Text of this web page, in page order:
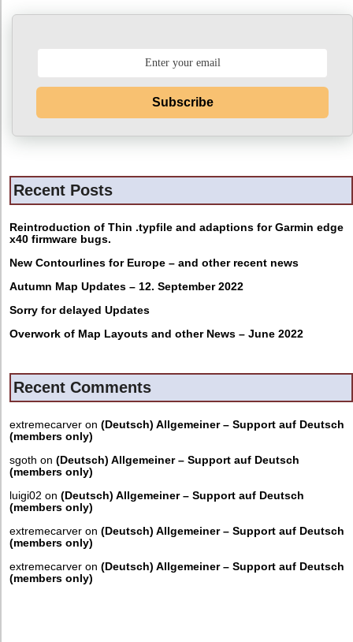
Subscribe
Recent Posts
Reintroduction of Thin .typfile and adaptions for Garmin edge
x40 firmware bugs.
New Contourlines for Europe – and other recent news
Autumn Map Updates – 12. September 2022
Sorry for delayed Updates
Overwork of Map Layouts and other News – June 2022
Recent Comments
extremecarver on (Deutsch) Allgemeiner – Support auf Deutsch
(members only)
sgoth on (Deutsch) Allgemeiner – Support auf Deutsch
(members only)
luigi02 on (Deutsch) Allgemeiner – Support auf Deutsch
(members only)
extremecarver on (Deutsch) Allgemeiner – Support auf Deutsch
(members only)
extremecarver on (Deutsch) Allgemeiner – Support auf Deutsch
(members only)